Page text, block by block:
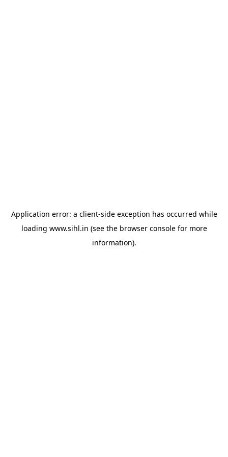
Application error: a client-side exception has occurred while
loading www.sihl.in (see the browser consolefor more
information).